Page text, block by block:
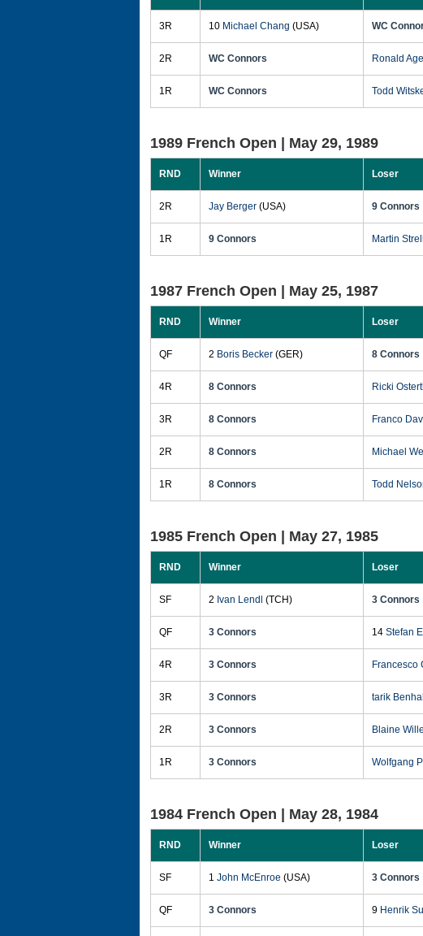
3R 10 Michael Chang (USA) WC
2R WC Connors Ronald
1R WC Connors Todd
1989 French Open | May 29, 1989
RND Winner Loser
2R Jay Berger (USA) 9 Connors
1R 9 Connors Martin
1987 French Open | May 25, 1987
RND Winner Loser
QF 2 Boris Becker (GER) 8 Connors
4R 8 Connors Ricki
3R 8 Connors Franco
2R 8 Connors Michael
1R 8 Connors Todd
1985 French Open | May 27, 1985
RND Winner Loser
SF 2 Ivan Lendl (TCH) 3 Connors
QF 3 Connors 14 Stefan
4R 3 Connors Francesco
3R 3 Connors tarik
2R 3 Connors Blaine
1R 3 Connors Wolfgang
1984 French Open | May 28, 1984
RND Winner Loser
SF 1 John McEnroe (USA) 3 Connors
QF 3 Connors 9 Henrik